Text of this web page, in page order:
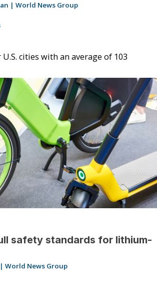
| World News Group
cities with an average of 103
safety standards for lithium-
World News Group